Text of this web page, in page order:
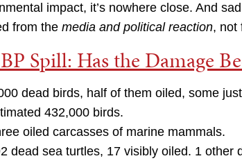
impact, it’s nowhere close. And
from the media and political reaction, not
Spill: Has the Damage
dead birds, half of them oiled, some
432,000 birds.
oiled carcasses of marine mammals.
dead sea turtles, 17 visibly oiled. 1 other